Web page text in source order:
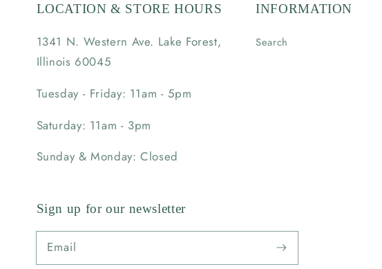
LOCATION & STORE HOURS
1341 N. Western Ave. Lake Forest,
Illinois 60045
Tuesday - Friday: 11am - 5pm
Saturday: 11am - 3pm
Sunday & Monday: Closed
INFORMATION
Search
Sign up for our newsletter
Email